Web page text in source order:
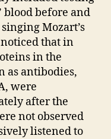
blood before and
Mozart’s
noticed that in
in the
as antibodies,
were
after the
not observed
listened to